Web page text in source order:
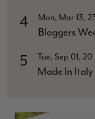
4 Mon, Mar 13,
Bloggers
5 Tue, Sep 01, 20
Made In